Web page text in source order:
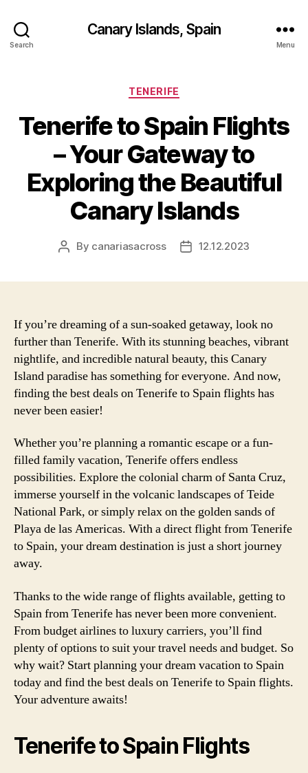
Search
Canary Islands, Spain
Menu
Categories
TENERIFE
Tenerife to Spain Flights
– Your Gateway to
Exploring the Beautiful
Canary Islands
Post
By canariasacross
Post12.12.2023
If you’re dreaming of a sun-soaked getaway, look no
further than Tenerife. With its stunning beaches, vibrant
nightlife, and incredible natural beauty, this Canary
Island paradise has something for everyone. And now,
finding the best deals on Tenerife to Spain flights has
never been easier!
Whether you’re planning a romantic escape or a fun-
filled family vacation, Tenerife offers endless
possibilities. Explore the colonial charm of Santa Cruz,
immerse yourself in the volcanic landscapes of Teide
National Park, or simply relax on the golden sands of
Playa de las Americas. With a direct flight from Tenerife
to Spain, your dream destination is just a short journey
away.
Thanks to the wide range of flights available, getting to
Spain from Tenerife has never been more convenient.
From budget airlines to luxury carriers, you’ll find
plenty of options to suit your travel needs and budget. So
why wait? Start planning your dream vacation to Spain
today and find the best deals on Tenerife to Spain flights.
Your adventure awaits!
Tenerife to Spain Flights